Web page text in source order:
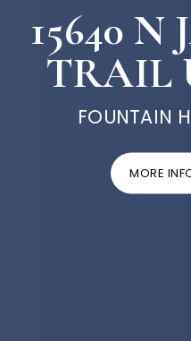
15640 N
TRAIL
FOUNTAIN
MORE